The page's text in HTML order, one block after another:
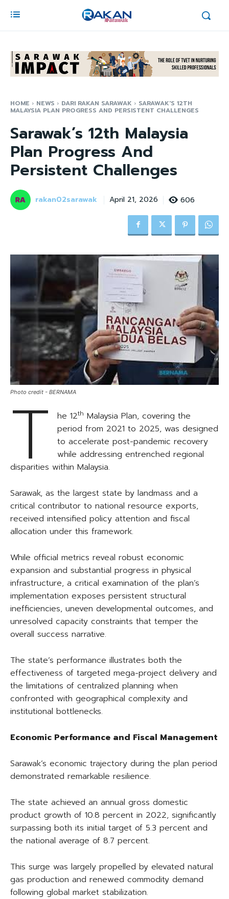
HOME NEWS DARI RAKAN SARAWAK SARAWAK'S 12TH
MALAYSIA PLAN PROGRESS AND PERSISTENT CHALLENGES
Sarawak’s 12th Malaysia
Plan Progress And
Persistent Challenges
rakan02sarawak April 21, 2026 606
Photo credit - BERNAMA
T he 12th Malaysia Plan, covering the
period from 2021 to 2025, was designed
to accelerate post-pandemic recovery
while addressing entrenched regional
disparities within Malaysia.
Sarawak, as the largest state by landmass and a
critical contributor to national resource exports,
received intensified policy attention and fiscal
allocation under this framework.
While official metrics reveal robust economic
expansion and substantial progress in physical
infrastructure, a critical examination of the plan’s
implementation exposes persistent structural
inefficiencies, uneven developmental outcomes, and
unresolved capacity constraints that temper the
overall success narrative.
The state’s performance illustrates both the
effectiveness of targeted mega-project delivery and
the limitations of centralized planning when
confronted with geographical complexity and
institutional bottlenecks.
Economic Performance and Fiscal Management
Sarawak’s economic trajectory during the plan period
demonstrated remarkable resilience.
The state achieved an annual gross domestic
product growth of 10.8 percent in 2022, significantly
surpassing both its initial target of 5.3 percent and
the national average of 8.7 percent.
This surge was largely propelled by elevated natural
gas production and renewed commodity demand
following global market stabilization.